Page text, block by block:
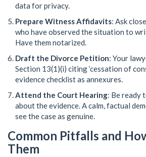
data for privacy.
Prepare Witness Affidavits: Ask
who have observed the situation to
Have them notarized.
Draft the Divorce Petition: Your
Section 13(1)(i) citing ‘cessation of
evidence checklist as annexures.
Attend the Court Hearing: Be ready
about the evidence. A calm, factual
see the case as genuine.
Common Pitfalls and
Them